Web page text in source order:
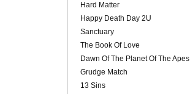
Hard Matter
Happy Death Day 2U
Sanctuary
The Book Of Love
Dawn Of The Planet Of The Apes
Grudge Match
13 Sins